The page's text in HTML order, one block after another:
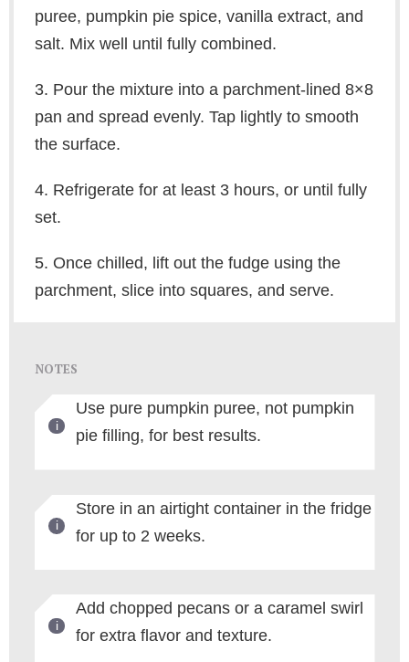
puree, pumpkin pie spice, vanilla extract, and
salt. Mix well until fully combined.
3. Pour the mixture into a parchment-lined 8×8
pan and spread evenly. Tap lightly to smooth
the surface.
4. Refrigerate for at least 3 hours, or until fully
set.
5. Once chilled, lift out the fudge using the
parchment, slice into squares, and serve.
NOTES
Use pure pumpkin puree, not pumpkin
pie filling, for best results.
Store in an airtight container in the fridge
for up to 2 weeks.
Add chopped pecans or a caramel swirl
for extra flavor and texture.